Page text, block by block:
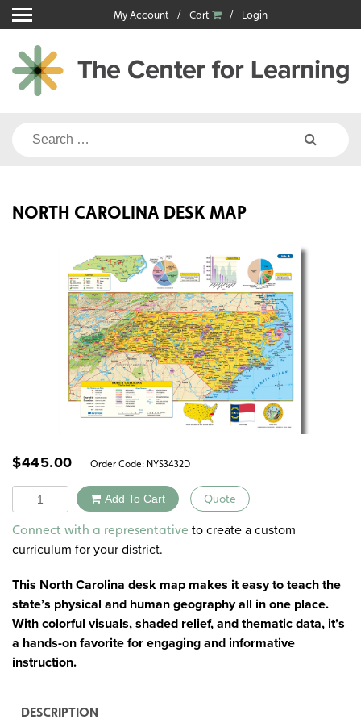
Skip
to
content
My Account Cart Login
Search
NORTH CAROLINA DESK MAP
$445.00 Order Code: NYS3432D
Quantity Add To Cart Quote
Alternative:
Connect with a representative to create a custom
curriculum for your district.
This North Carolina desk map makes it easy to teach the
state’s physical and human geography all in one place.
With colorful visuals, shaded relief, and thematic data, it’s
a hands-on favorite for engaging and informative
instruction.
DESCRIPTION